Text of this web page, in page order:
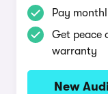
Pay
Get peace
warranty
New